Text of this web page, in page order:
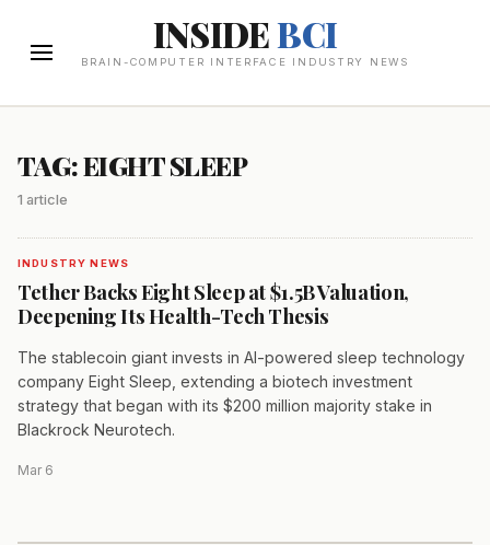
INSIDEBCI
BRAIN-COMPUTER INTERFACE INDUSTRY NEWS
TAG: EIGHT SLEEP
1 article
INDUSTRY NEWS
Tether Backs Eight Sleep at $1.5B Valuation,
Deepening Its Health-Tech Thesis
The stablecoin giant invests in AI-powered sleep technology
company Eight Sleep, extending a biotech investment
strategy that began with its $200 million majority stake in
Blackrock Neurotech.
Mar 6